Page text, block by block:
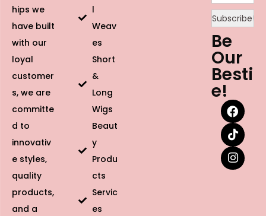
hips we
have built
with our
loyal
customer
s, we are
committe
d to
innovativ
e styles,
quality
products,
and a
l
Weav
es
Short
&
Long
Wigs
Beaut
y
Produ
cts
Servic
es
Be
Our
Besti
e!